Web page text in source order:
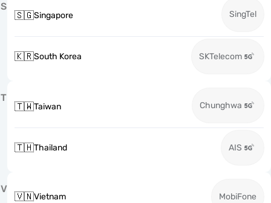
S
🇸🇬Singapore SingTel
🇰🇷South Korea SKTelecom
T
🇹🇼Taiwan Chunghwa
🇹🇭Thailand AIS
V
🇻🇳Vietnam MobiFone